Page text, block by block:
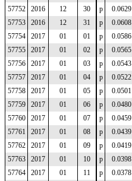
57752
2016 12 30 p 0.0629
57753
2016 12 31 p 0.0608
57754
2017 01 01 p 0.0586
57755
2017 01 02 p 0.0565
57756
2017 01 03 p 0.0543
57757
2017 01 04 p 0.0522
57758
2017 01 05 p 0.0501
57759
2017 01 06 p 0.0480
57760
2017 01 07 p 0.0459
57761
2017 01 08 p 0.0439
57762
2017 01 09 p 0.0419
57763
2017 01 10 p 0.0398
57764
2017 01 11 p 0.0378